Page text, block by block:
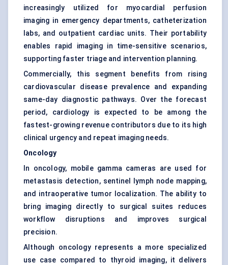
increasingly utilized for myocardial perfusion
imaging in emergency departments, catheterization
labs, and outpatient cardiac units. Their portability
enables rapid imaging in time-sensitive scenarios,
supporting faster triage and intervention planning.
Commercially, this segment benefits from rising
cardiovascular disease prevalence and expanding
same-day diagnostic pathways. Over the forecast
period, cardiology is expected to be among the
fastest-growing revenue contributors due to its high
clinical urgency and repeat imaging needs.
Oncology
In oncology, mobile gamma cameras are used for
metastasis detection, sentinel lymph node mapping,
and intraoperative tumor localization. The ability to
bring imaging directly to surgical suites reduces
workflow disruptions and improves surgical
precision.
Although oncology represents a more specialized
use case compared to thyroid imaging, it delivers